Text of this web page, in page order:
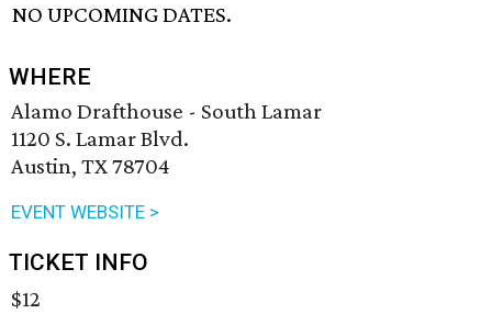
NO UPCOMING DATES.
WHERE
Alamo Drafthouse - South Lamar
1120 S. Lamar Blvd.
Austin, TX 78704
EVENT WEBSITE >
TICKET INFO
$12